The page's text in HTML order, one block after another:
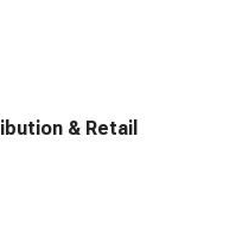
& Retail